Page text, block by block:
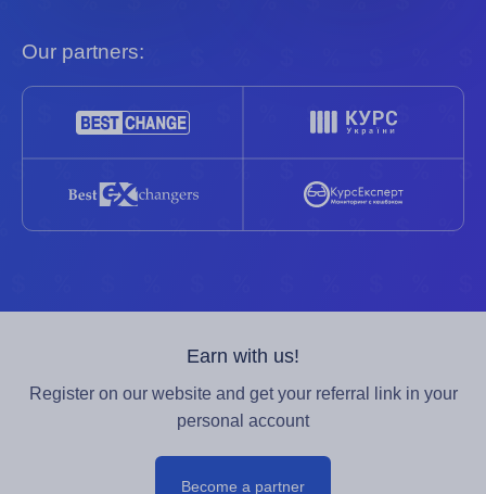
Our partners:
Earn with us!
Register on our website and get your referral link in your
personal account
Become a partner